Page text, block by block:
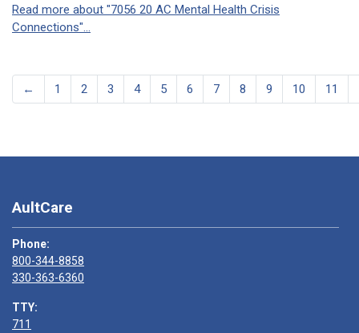
Read more about "7056 20 AC Mental Health Crisis
Connections"...
← 1 2 3 4 5 6 7 8 9 10 11
AultCare
Phone:
800-344-8858
330-363-6360
TTY:
711